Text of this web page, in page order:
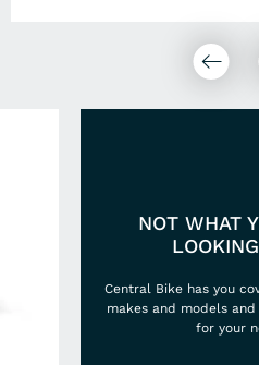
NOT WHAT
Central Bike has you
makes and models
for your